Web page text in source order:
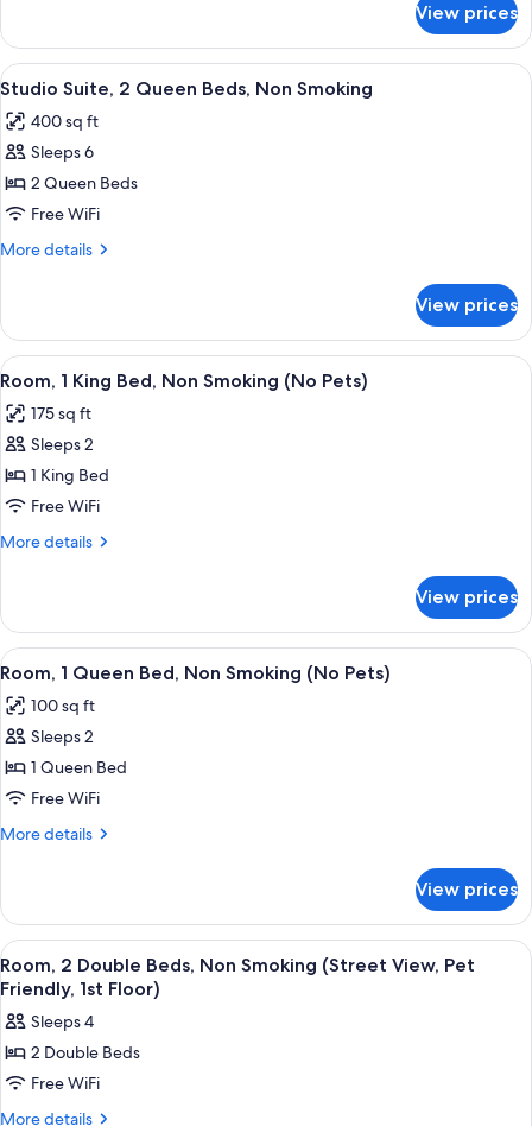
Smoking
(No
Pets,
Street
View)
2
Double
Beds,
Smoking
(No
Street
View)
View prices
View
all
photos
for
Studio
Suite,
2
Non
Smoking
A hotel room with two beds, a sofa,
5
Studio Suite, 2 Queen Beds, Non Smoking
400 sq ft
Sleeps 6
2 Queen Beds
Free WiFi
More details
More
Suite,
Queen
Non
Smoking
View prices
View
all
photos
for
Room,
1
King
Smoking
(No
Pets)
A hotel room with a bed, bedside
4
Room, 1 King Bed, Non Smoking (No Pets)
175 sq ft
Sleeps 2
1 King Bed
Free WiFi
More details
More
1
King
Bed,
Smoking
(No
View prices
View
all
photos
for
Room,
1
Queen
Smoking
(No
Pets)
A hotel room with a bed, bedside
3
Room, 1 Queen Bed, Non Smoking (No Pets)
100 sq ft
Sleeps 2
1 Queen Bed
Free WiFi
More details
More
1
Queen
Bed,
Non
Smoking
(No
Pets)
View prices
View
all
photos
for
Room,
2
Double
A hotel room with two beds, a desk,
5
Room, 2 Double Beds, Non Smoking (Street View, Pet
Friendly, 1st Floor)
Sleeps 4
2 Double Beds
Free WiFi
More details
More